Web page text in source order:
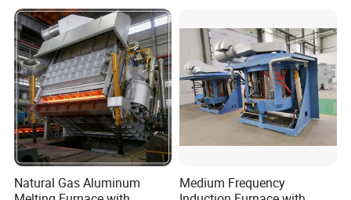
Natural Gas Aluminum
Medium Frequency